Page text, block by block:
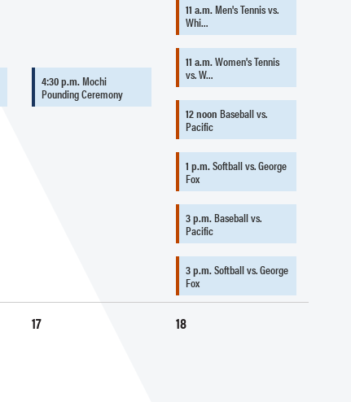
4:30 p.m.Mochi
Pounding Ceremony
11 a.m.Men's Tennis vs.
Whi…
11 a.m.Women's Tennis
vs. W…
12 noon Baseball vs.
Pacific
1 p.m.Softball vs. George
Fox
3 p.m.Baseball vs.
Pacific
3 p.m.Softball vs. George
Fox
17 18